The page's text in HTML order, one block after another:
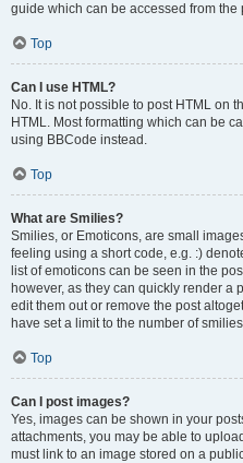
guide which can be accessed from the
Top
Can I use HTML?
No. It is not possible to post HTML on
HTML. Most formatting which can be
using BBCode instead.
Top
What are Smilies?
Smilies, or Emoticons, are small
feeling using a short code, e.g. :)
list of emoticons can be seen in the
however, as they can quickly render a
edit them out or remove the post
have set a limit to the number of
Top
Can I post images?
Yes, images can be shown in your
attachments, you may be able to
must link to an image stored on a